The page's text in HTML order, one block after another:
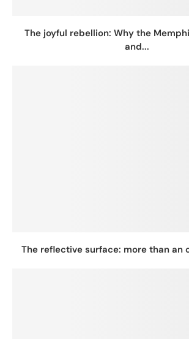
The joyful rebellion: Why the
and...
The reflective surface: more than an